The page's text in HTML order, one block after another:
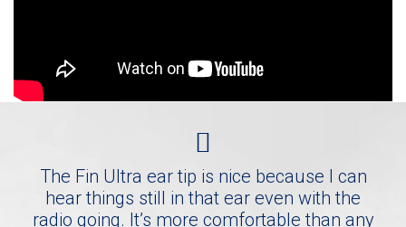
The Fin Ultra ear tip is nice because I can
hear things still in that ear even with the
radio going. It’s more comfortable than any